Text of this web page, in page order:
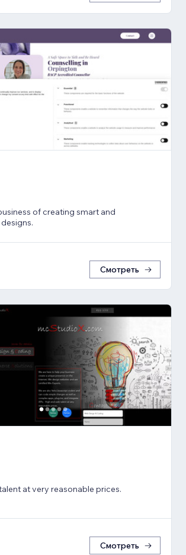
of creating smart and
Смотреть
at very reasonable prices.
Смотреть